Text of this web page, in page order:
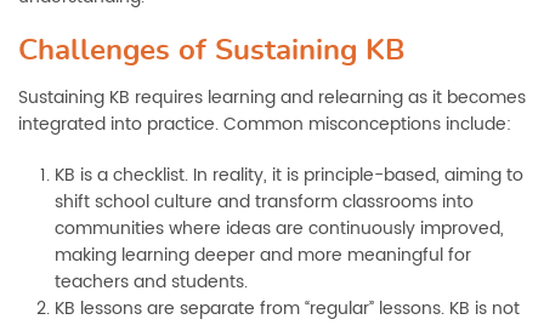
Challenges of Sustaining KB
Sustaining KB requires learning and relearning as it becomes
integrated into practice. Common misconceptions include:
KB is a checklist. In reality, it is principle-based, aiming to
shift school culture and transform classrooms into
communities where ideas are continuously improved,
making learning deeper and more meaningful for
teachers and students.
KB lessons are separate from “regular” lessons. KB is not